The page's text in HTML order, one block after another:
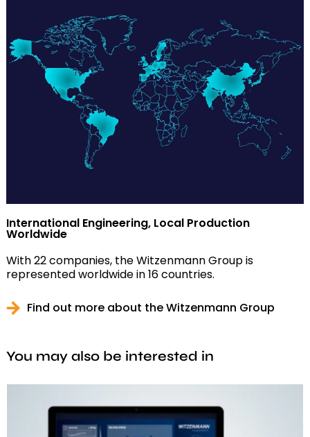
International Engineering, Local Production
Worldwide
With 22 companies, the Witzenmann Group is
represented worldwide in 16 countries.
Find out more about the Witzenmann Group
You may also be interested in